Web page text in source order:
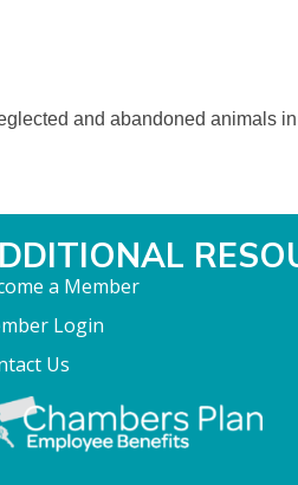
and abandoned animals
a Member
Login
Us